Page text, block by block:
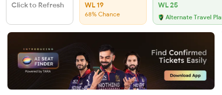
Click to Refresh WL 19
68% Chance
WL 25
Alternate Travel